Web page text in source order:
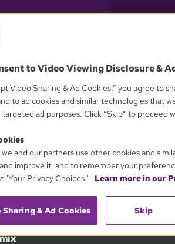
to Video Viewing Disclosure &
Video Sharing & Ad Cookies,” you agree to
to ad cookies and similar technologies that
targeted ad purposes. Click “Skip” to proceed
and our partners use other cookies and
improve it, and to remember your
"Your Privacy Choices." Learn more in our
& Ad Cookies Skip